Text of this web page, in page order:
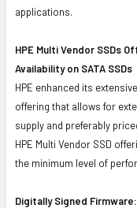
applications.
HPE Multi Vendor SSDs
Availability on SATA SSDs
HPE enhanced its
offering that allows for
supply and preferably
HPE Multi Vendor SSD
the minimum level of
Digitally Signed Firmware: